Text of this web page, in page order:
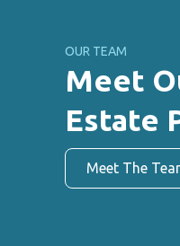
OUR TEAM
Meet
Estate
Meet The